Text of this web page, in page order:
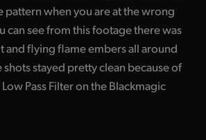
pattern when you are at the wrong
can see from this footage there was
and flying flame embers all around
shots stayed pretty clean because of
Pass Filter on the Blackmagic